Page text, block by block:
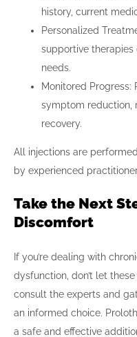
history, current
Personalized
supportive
needs.
Monitored
symptom reduction,
recovery.
All injections are
by experienced
Take the Next
Discomfort
If you’re dealing with
dysfunction, don’t let
consult the experts and
an informed choice.
a safe and effective